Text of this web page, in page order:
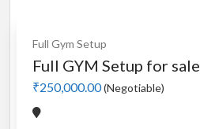
Full Gym Setup
Full GYM Setup for sale.
₹250,000.00(Negotiable)